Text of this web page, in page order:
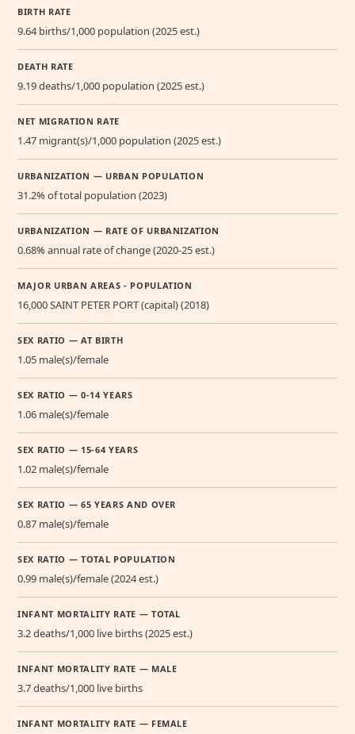
BIRTH RATE
9.64 births/1,000 population (2025 est.)
DEATH RATE
9.19 deaths/1,000 population (2025 est.)
NET MIGRATION RATE
1.47 migrant(s)/1,000 population (2025 est.)
URBANIZATION — URBAN POPULATION
31.2% of total population (2023)
URBANIZATION — RATE OF URBANIZATION
0.68% annual rate of change (2020-25 est.)
MAJOR URBAN AREAS - POPULATION
16,000 SAINT PETER PORT (capital) (2018)
SEX RATIO — AT BIRTH
1.05 male(s)/female
SEX RATIO — 0-14 YEARS
1.06 male(s)/female
SEX RATIO — 15-64 YEARS
1.02 male(s)/female
SEX RATIO — 65 YEARS AND OVER
0.87 male(s)/female
SEX RATIO — TOTAL POPULATION
0.99 male(s)/female (2024 est.)
INFANT MORTALITY RATE — TOTAL
3.2 deaths/1,000 live births (2025 est.)
INFANT MORTALITY RATE — MALE
3.7 deaths/1,000 live births
INFANT MORTALITY RATE — FEMALE